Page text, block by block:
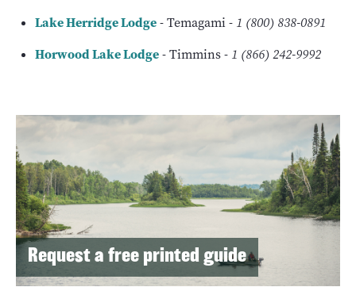
Lake Herridge Lodge- Temagami - 1 (800) 838-0891
Horwood Lake Lodge- Timmins - 1 (866) 242-9992
Request a free printed guide